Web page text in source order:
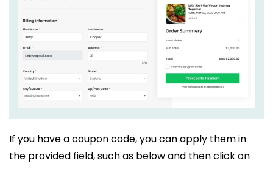
If you have a coupon code, you can apply them in
the provided field, such as below and then click on